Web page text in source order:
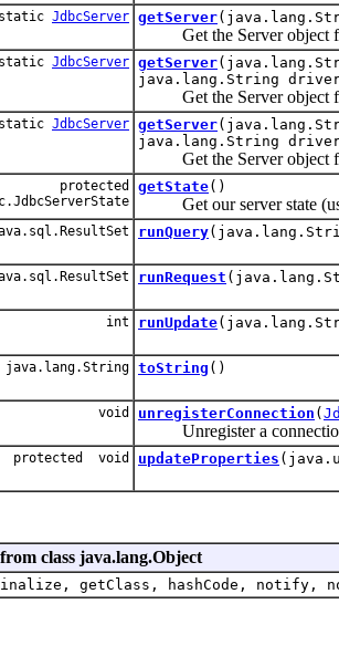
static JdbcServer getServer
Get the Server object
static JdbcServer getServer
java.lang.String
Get the Server object
static JdbcServer getServer
java.lang.String
Get the Server object
protected
getState()
Get our server state
runQuery
runRequest
int runUpdate
java.lang.String toString ()
void unregisterConnection (
Unregister a
protected void updateProperties
class java.lang.Object
getClass, hashCode,